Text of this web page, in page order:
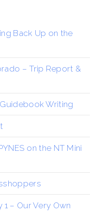
Back Up on the
– Trip Report &
Writing
on the NT Mini
1 – Our Very Own